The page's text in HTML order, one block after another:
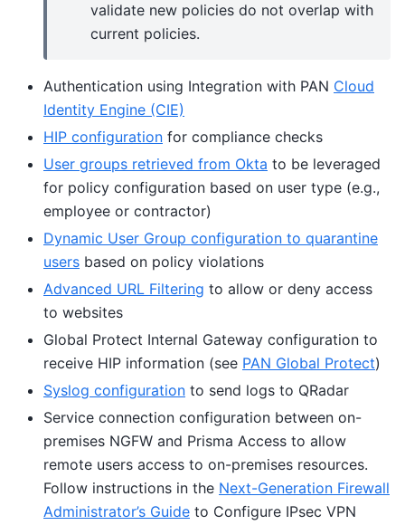
validate new policies do not overlap with
current policies.
Authentication using Integration with PAN Cloud
Identity Engine (CIE)
HIP configuration for compliance checks
User groups retrieved from Okta to be leveraged
for policy configuration based on user type (e.g.,
employee or contractor)
Dynamic User Group configuration to quarantine
users based on policy violations
Advanced URL Filtering to allow or deny access
to websites
Global Protect Internal Gateway configuration to
receive HIP information (see PAN Global Protect)
Syslog configuration to send logs to QRadar
Service connection configuration between on-
premises NGFW and Prisma Access to allow
remote users access to on-premises resources.
Follow instructions in the Next-Generation Firewall
Administrator’s Guide to Configure IPsec VPN